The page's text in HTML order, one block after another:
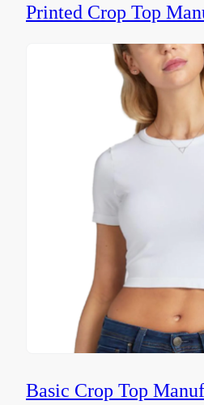
Printed Crop Top
Basic Crop Top